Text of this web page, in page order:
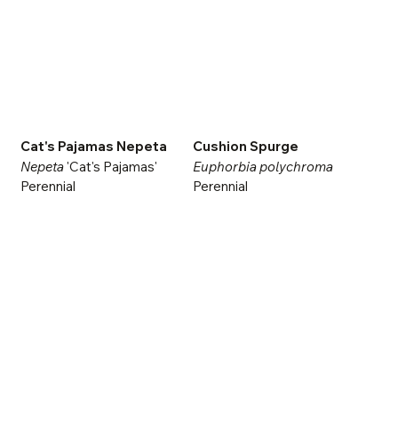
Cat's Pajamas Nepeta
Nepeta'Cat's Pajamas'
Perennial
Cushion Spurge
Euphorbia polychroma
Perennial